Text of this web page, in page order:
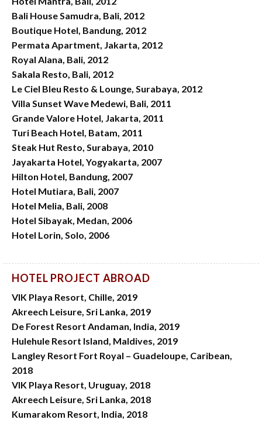
Bali House Samudra, Bali, 2012
Boutique Hotel, Bandung, 2012
Permata Apartment, Jakarta, 2012
Royal Alana, Bali, 2012
Sakala Resto, Bali, 2012
Le Ciel Bleu Resto & Lounge, Surabaya, 2012
Villa Sunset Wave Medewi, Bali, 2011
Grande Valore Hotel, Jakarta, 2011
Turi Beach Hotel, Batam, 2011
Steak Hut Resto, Surabaya, 2010
Jayakarta Hotel, Yogyakarta, 2007
Hilton Hotel, Bandung, 2007
Hotel Mutiara, Bali, 2007
Hotel Melia, Bali, 2008
Hotel Sibayak, Medan, 2006
Hotel Lorin, Solo, 2006
HOTEL PROJECT ABROAD
VIK Playa Resort, Chille, 2019
Akreech Leisure, Sri Lanka, 2019
De Forest Resort Andaman, India, 2019
Hulehule Resort Island, Maldives, 2019
Langley Resort Fort Royal – Guadeloupe, Caribean,
2018
VIK Playa Resort, Uruguay, 2018
Akreech Leisure, Sri Lanka, 2018
Kumarakom Resort, India, 2018